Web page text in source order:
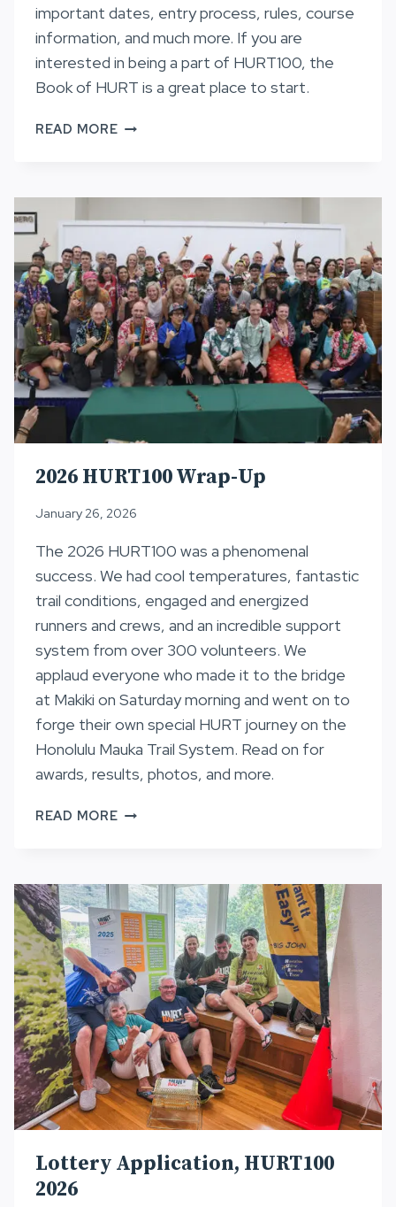
important dates, entry process, rules, course
information, and much more. If you are
interested in being a part of HURT100, the
Book of HURT is a great place to start.
READ MORETHE
2026 HURT100 Wrap-Up
January 26, 2026
The 2026 HURT100 was a phenomenal
success. We had cool temperatures, fantastic
trail conditions, engaged and energized
runners and crews, and an incredible support
system from over 300 volunteers. We
applaud everyone who made it to the bridge
at Makiki on Saturday morning and went on to
forge their own special HURT journey on the
Honolulu Mauka Trail System. Read on for
awards, results, photos, and more.
READ MORE2026
Lottery Application, HURT100
2026